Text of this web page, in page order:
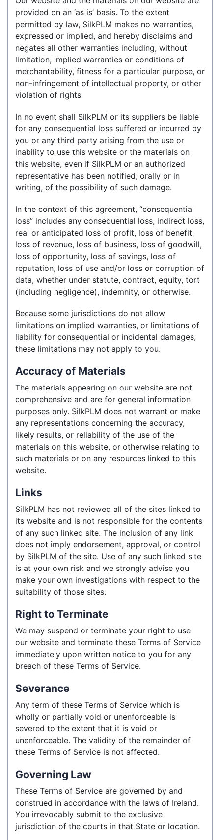
provided on an ‘as is’ basis. To the extent
permitted by law, SilkPLM makes no warranties,
expressed or implied, and hereby disclaims and
negates all other warranties including, without
limitation, implied warranties or conditions of
merchantability, fitness for a particular purpose, or
non-infringement of intellectual property, or other
violation of rights.
In no event shall SilkPLM or its suppliers be liable
for any consequential loss suffered or incurred by
you or any third party arising from the use or
inability to use this website or the materials on
this website, even if SilkPLM or an authorized
representative has been notified, orally or in
writing, of the possibility of such damage.
In the context of this agreement, “consequential
loss” includes any consequential loss, indirect loss,
real or anticipated loss of profit, loss of benefit,
loss of revenue, loss of business, loss of goodwill,
loss of opportunity, loss of savings, loss of
reputation, loss of use and/or loss or corruption of
data, whether under statute, contract, equity, tort
(including negligence), indemnity, or otherwise.
Because some jurisdictions do not allow
limitations on implied warranties, or limitations of
liability for consequential or incidental damages,
these limitations may not apply to you.
Accuracy of Materials
The materials appearing on our website are not
comprehensive and are for general information
purposes only. SilkPLM does not warrant or make
any representations concerning the accuracy,
likely results, or reliability of the use of the
materials on this website, or otherwise relating to
such materials or on any resources linked to this
website.
Links
SilkPLM has not reviewed all of the sites linked to
its website and is not responsible for the contents
of any such linked site. The inclusion of any link
does not imply endorsement, approval, or control
by SilkPLM of the site. Use of any such linked site
is at your own risk and we strongly advise you
make your own investigations with respect to the
suitability of those sites.
Right to Terminate
We may suspend or terminate your right to use
our website and terminate these Terms of Service
immediately upon written notice to you for any
breach of these Terms of Service.
Severance
Any term of these Terms of Service which is
wholly or partially void or unenforceable is
severed to the extent that it is void or
unenforceable. The validity of the remainder of
these Terms of Service is not affected.
Governing Law
These Terms of Service are governed by and
construed in accordance with the laws of Ireland.
You irrevocably submit to the exclusive
jurisdiction of the courts in that State or location.